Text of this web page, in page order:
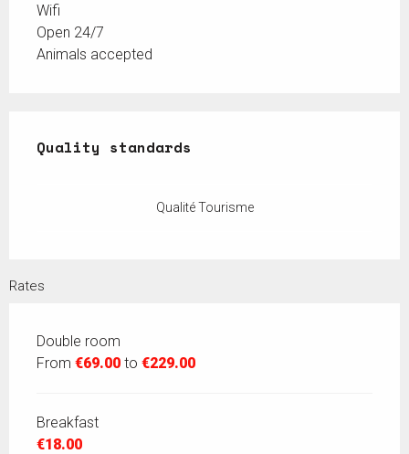
Wifi
Open 24/7
Animals accepted
Quality standards
Quality standards
Qualité Tourisme
Rates
Double room
From €69.00 to €229.00
Breakfast
€18.00